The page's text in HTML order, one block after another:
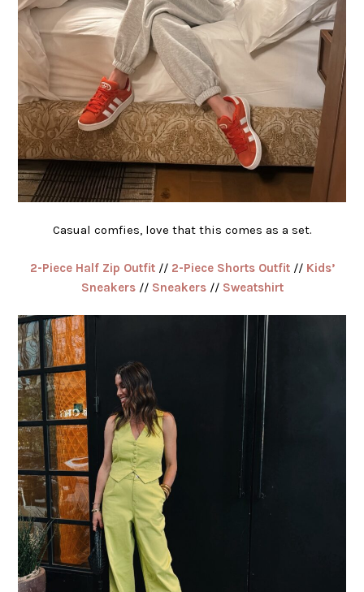
Casual comfies, love that this comes as a set.
2-Piece Half Zip Outfit// 2-Piece Shorts Outfit // Kids’
Sneakers// Sneakers// Sweatshirt